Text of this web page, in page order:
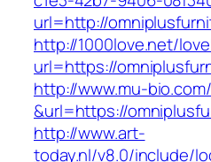
url=http://
http://1000love.net/
url=https://
http://www.mu-
&url=https://
http://www.art-
today.nl/v8.0/include/